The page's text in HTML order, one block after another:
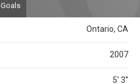
Goals
Ontario, CA
2007
5' 3''